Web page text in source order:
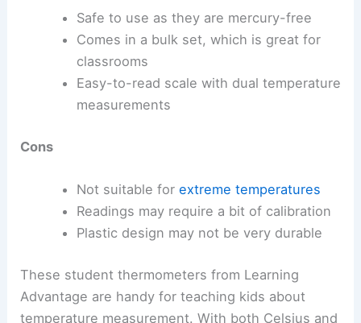
Safe to use as they are mercury-free
Comes in a bulk set, which is great for
classrooms
Easy-to-read scale with dual temperature
measurements
Cons
Not suitable for extreme temperatures
Readings may require a bit of calibration
Plastic design may not be very durable
These student thermometers from Learning
Advantage are handy for teaching kids about
temperature measurement. With both Celsius and